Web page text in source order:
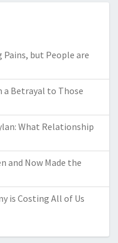
Pains, but People are
a Betrayal to Those
What Relationship
and Now Made the
is Costing All of Us